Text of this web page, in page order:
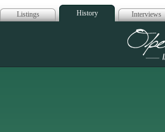
Listings History Interviews